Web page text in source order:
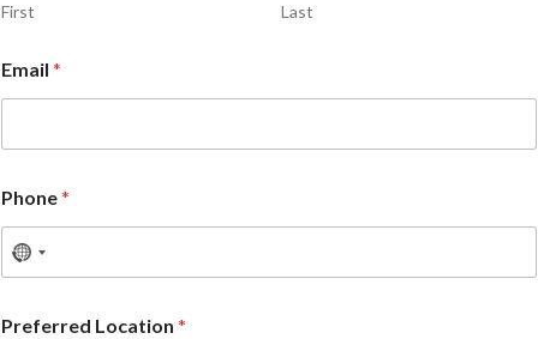
First Last
Email *
Phone*
Preferred Location *